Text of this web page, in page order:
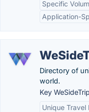
Specific
Application-
Directory of
world.
Key
Unique Travel